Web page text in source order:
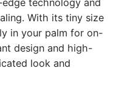
With its tiny size
in your palm for on-
design and high-
look and